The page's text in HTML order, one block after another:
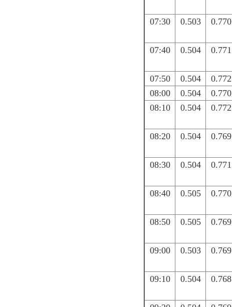
07:30 0.503 0.770
07:40 0.504 0.771
07:50 0.504 0.772
08:00
0.504 0.770
08:10
0.504 0.772
08:20 0.504 0.769
08:30 0.504 0.771
08:40 0.505 0.770
08:50 0.505 0.769
09:00 0.503 0.769
09:10 0.504 0.768